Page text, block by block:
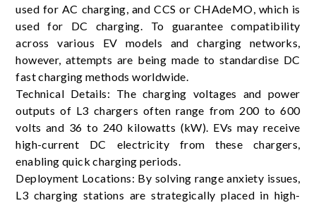
used for AC charging, and CCS or CHAdeMO, which is
used for DC charging. To guarantee compatibility
across various EV models and charging networks,
however, attempts are being made to standardise DC
fast charging methods worldwide.
Technical Details: The charging voltages and power
outputs of L3 chargers often range from 200 to 600
volts and 36 to 240 kilowatts (kW). EVs may receive
high-current DC electricity from these chargers,
enabling quick charging periods.
Deployment Locations: By solving range anxiety issues,
L3 charging stations are strategically placed in high-